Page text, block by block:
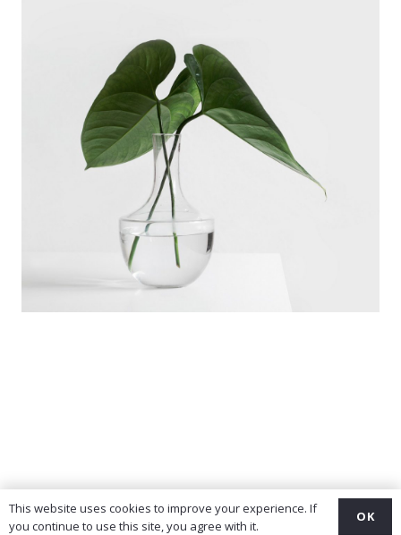
This website uses cookies to improve your experience. If
you continue to use this site, you agree with it.
OK